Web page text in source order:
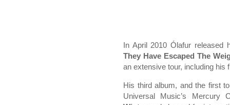
In April 2010 Ólafur released
They Have Escaped The
an extensive tour, including his
His third album, and the first
Universal Music’s